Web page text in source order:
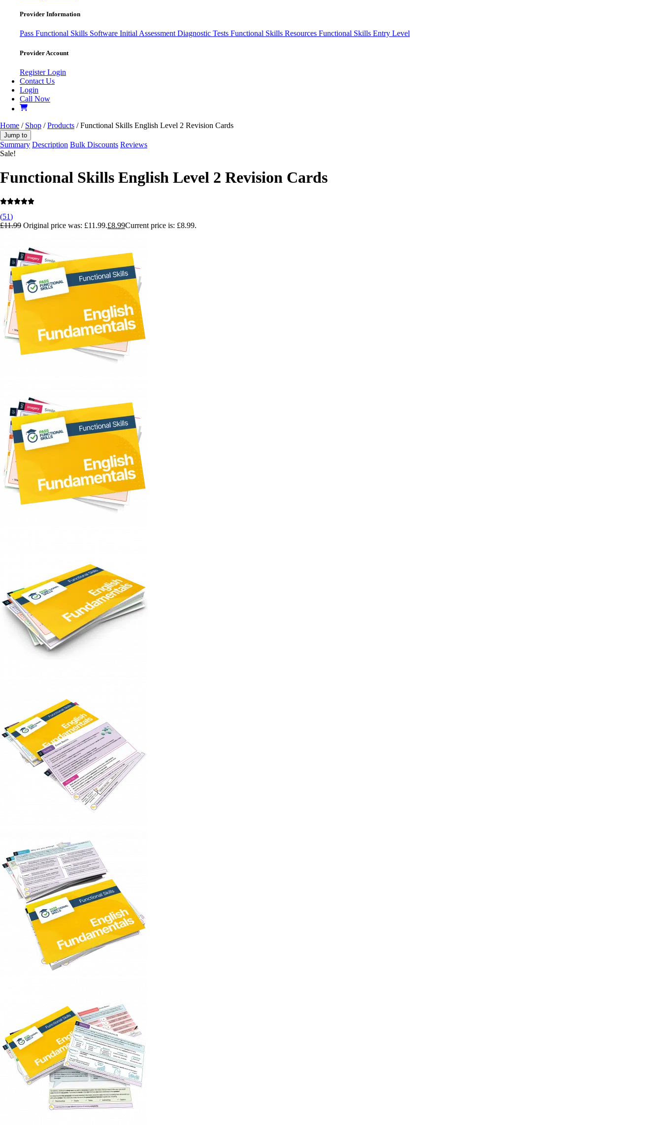
Provider Information
Pass Functional Skills Software Initial AssessmentDiagnostic Tests Functional Skills Resources Functional Skills Entry Level
Provider Account
RegisterLogin
Contact Us
Login
Call Now
Home / Shop /Products / Functional Skills English Level 2 Revision Cards
Jump to
Summary Description Bulk Discounts Reviews
Sale!
Functional Skills English Level 2 Revision Cards
(51)
£11.99 Original price was: £11.99.£8.99Current price is: £8.99.